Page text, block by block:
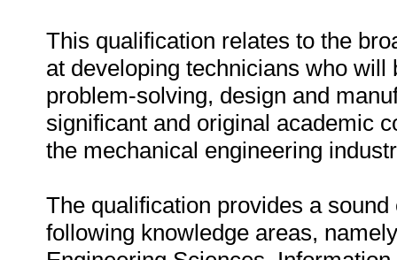
This qualification relates to the
at developing technicians who
problem-solving, design and
significant and original academic
the mechanical engineering
The qualification provides a
following knowledge areas,